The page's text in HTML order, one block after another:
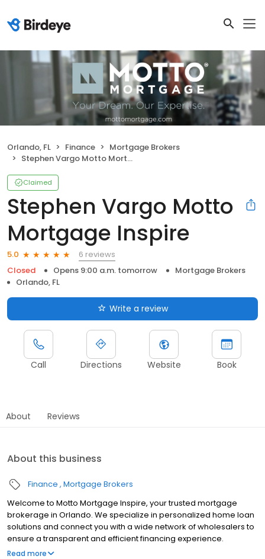
Orlando, FL Finance
Mortgage Brokers
Stephen Vargo Motto Mortgage Inspire
Claimed
Stephen Vargo Motto
Mortgage Inspire
5.0
6 reviews
Closed
Opens 9:00 a.m. tomorrow
Mortgage Brokers
Orlando, FL
Write a review
Call Directions Website Book
About Reviews
About this business
Finance Mortgage Brokers
Welcome to Motto Mortgage Inspire, your trusted mortgage
brokerage in Orlando. We specialize in personalized home loan
solutions and connect you with a wide network of wholesalers to
ensure a transparent and efficient financing experience.
Whether you're a first-time homebuyer or looking to refinance,
Read more